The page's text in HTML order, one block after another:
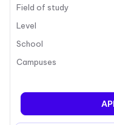
of human behavior
both individual and
develop a critical
principles and
in group projects,
disciplines such as
psychology, students
Field of study
Level
School
Campuses